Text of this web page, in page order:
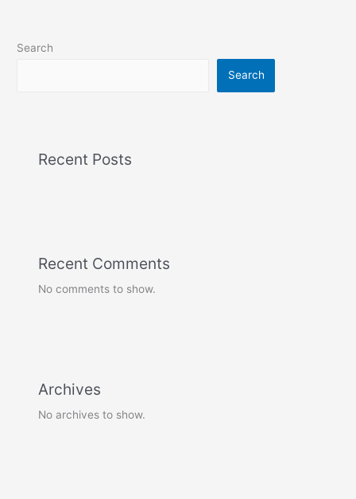
Search
Search
Recent Posts
Recent Comments
No comments to show.
Archives
No archives to show.